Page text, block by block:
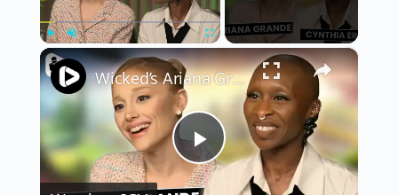
Play Fullscreen ×
Play
Wicked’s Ariana Grande & Cynthia Erivo Get EMOTIONAL | Wicked Interview